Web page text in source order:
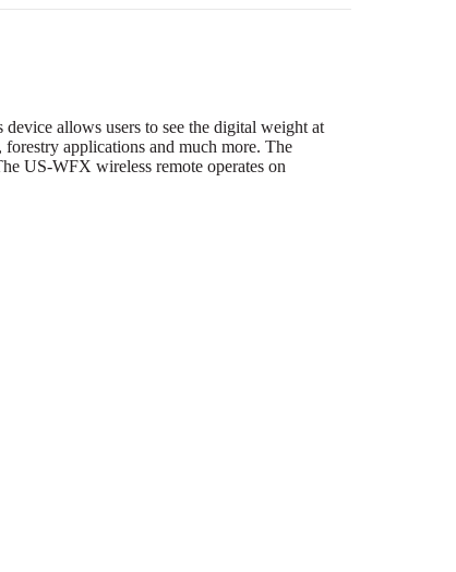
allows users to see the digital weight at
applications and much more. The
US-WFX wireless remote operates on